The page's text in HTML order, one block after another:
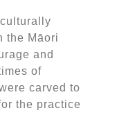
the Māori
and
of
carved to
the practice